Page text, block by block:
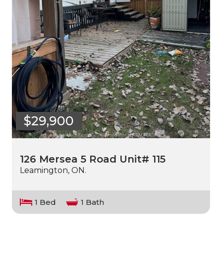
$29,900
126 Mersea 5 Road Unit# 115
Leamington, ON.
1 Bed 1 Bath